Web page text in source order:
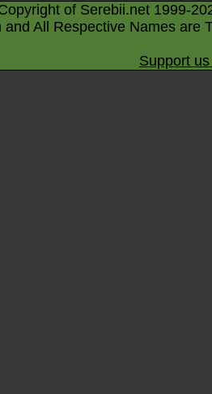
of Serebii.net 1999-
and All Respective Names are
Support